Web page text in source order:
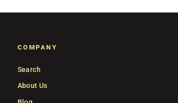
COMPANY
Search
About Us